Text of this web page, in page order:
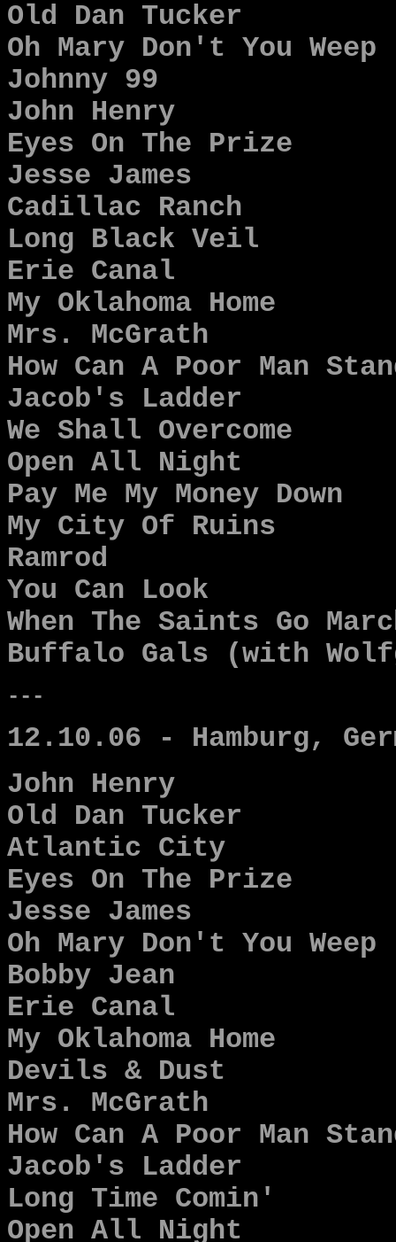
Old Dan Tucker
Oh Mary Don't You Weep
Johnny 99
John Henry
Eyes On The Prize
Jesse James
Cadillac Ranch
Long Black Veil
Erie Canal
My Oklahoma Home
Mrs. McGrath
How Can A Poor Man
Jacob's Ladder
We Shall Overcome
Open All Night
Pay Me My Money Down
My City Of Ruins
Ramrod
You Can Look
When The Saints Go
Buffalo Gals (with
---
12.10.06 - Hamburg,
John Henry
Old Dan Tucker
Atlantic City
Eyes On The Prize
Jesse James
Oh Mary Don't You Weep
Bobby Jean
Erie Canal
My Oklahoma Home
Devils & Dust
Mrs. McGrath
How Can A Poor Man
Jacob's Ladder
Long Time Comin'
Open All Night